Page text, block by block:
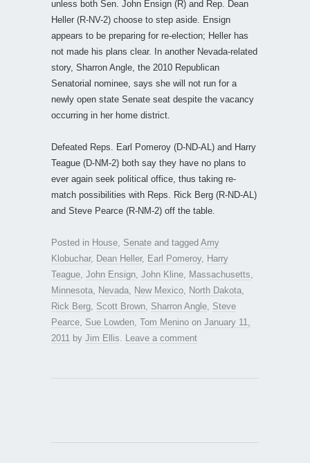
unless both Sen. John Ensign (R) and Rep. Dean
Heller (R-NV-2) choose to step aside. Ensign
appears to be preparing for re-election; Heller has
not made his plans clear. In another Nevada-related
story, Sharron Angle, the 2010 Republican
Senatorial nominee, says she will not run for a
newly open state Senate seat despite the vacancy
occurring in her home district.
Defeated Reps. Earl Pomeroy (D-ND-AL) and Harry
Teague (D-NM-2) both say they have no plans to
ever again seek political office, thus taking re-
match possibilities with Reps. Rick Berg (R-ND-AL)
and Steve Pearce (R-NM-2) off the table.
Posted in House Senate and tagged Amy
Klobuchar, Dean Heller, Earl Pomeroy, Harry
Teague John Ensign John Kline Massachusetts
Minnesota
Nevada New Mexico North Dakota
Rick Berg Scott Brown Sharron Angle Steve
Pearce Sue Lowden Tom Menino on January 11,
2011
by Jim Ellis Leave a comment